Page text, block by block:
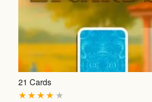
21 Cards
★
★
★
★
★